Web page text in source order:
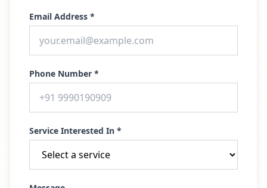
Email Address *
Phone Number *
Service Interested In *